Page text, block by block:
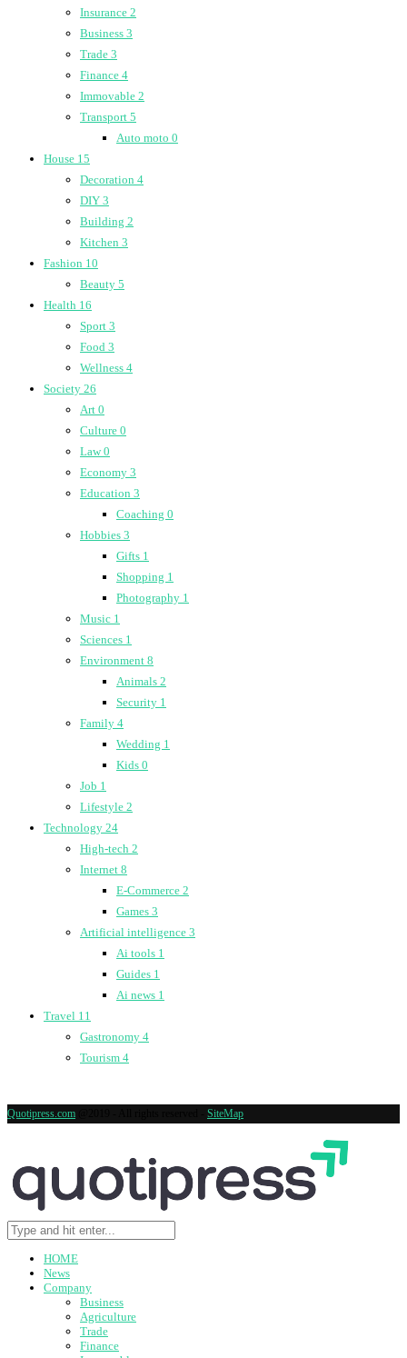
Insurance 2
Business 3
Trade 3
Finance 4
Immovable 2
Transport 5
Auto moto 0
House 15
Decoration 4
DIY 3
Building 2
Kitchen 3
Fashion 10
Beauty 5
Health 16
Sport 3
Food 3
Wellness 4
Society 26
Art 0
Culture 0
Law0
Economy 3
Education 3
Coaching 0
Hobbies 3
Gifts 1
Shopping 1
Photography 1
Music 1
Sciences 1
Environment 8
Animals 2
Security 1
Family 4
Wedding 1
Kids 0
Job 1
Lifestyle 2
Technology 24
High-tech 2
Internet 8
E-Commerce 2
Games 3
Artificial intelligence 3
Ai tools 1
Guides 1
Ai news 1
Travel 11
Gastronomy 4
Tourism 4
Quotipress.com SiteMap
HOME
News
Company
Business
Agriculture
Trade
Finance